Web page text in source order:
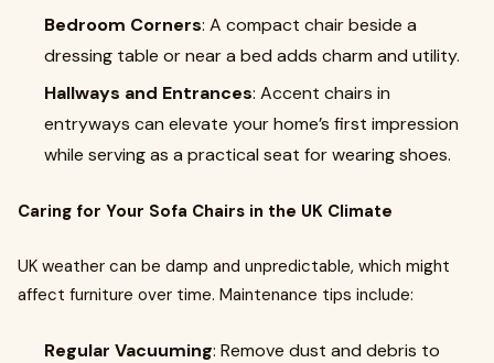
Bedroom Corners: A compact chair beside a
dressing table or near a bed adds charm and utility.
Hallways and Entrances: Accent chairs in
entryways can elevate your home’s first impression
while serving as a practical seat for wearing shoes.
Caring for Your Sofa Chairs in the UK Climate
UK weather can be damp and unpredictable, which might
affect furniture over time. Maintenance tips include:
Regular Vacuuming: Remove dust and debris to